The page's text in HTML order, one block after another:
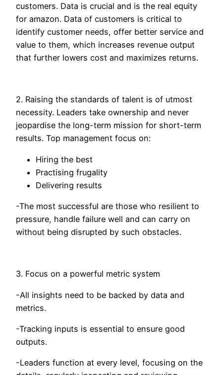
customers. Data is crucial and is the real equity
for amazon. Data of customers is critical to
identify customer needs, offer better service and
value to them, which increases revenue output
that further lowers cost and maximizes returns.
2. Raising the standards of talent is of utmost
necessity. Leaders take ownership and never
jeopardise the long-term mission for short-term
results. Top management focus on:
Hiring the best
Practising frugality
Delivering results
-The most successful are those who resilient to
pressure, handle failure well and can carry on
without being disrupted by such obstacles.
3. Focus on a powerful metric system
-All insights need to be backed by data and
metrics.
-Tracking inputs is essential to ensure good
outputs.
-Leaders function at every level, focusing on the